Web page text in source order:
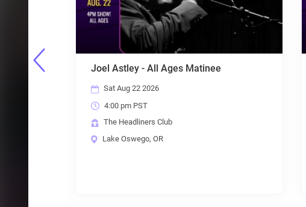
Matinee
5 Guys Named Moe - The Best Of The
8:00 pm PST